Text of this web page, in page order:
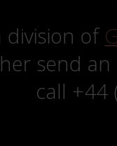
division of
send
call +44